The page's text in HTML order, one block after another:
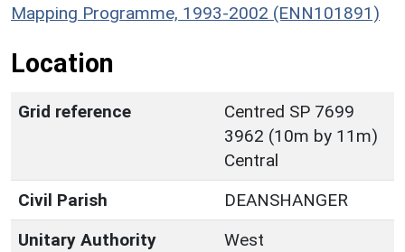
Mapping Programme, 1993-2002 (ENN101891)
Location
Grid reference
Centred SP 7699
3962 (10m by 11m)
Central
Civil Parish
DEANSHANGER
Unitary Authority
West